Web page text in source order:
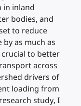
in inland
bodies, and
to reduce
as much as
crucial to better
across
drivers of
loading from
study, I